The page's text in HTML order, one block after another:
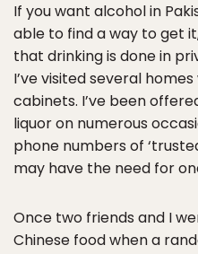
If you want alcohol in
able to find a way to get
that drinking is done in
I’ve visited several
cabinets. I’ve been
liquor on numerous
phone numbers of
may have the need for
Once two friends and I
Chinese food when a